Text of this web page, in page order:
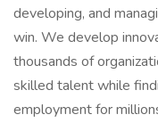
developing, and
win. We develop
thousands of
skilled talent while
employment for